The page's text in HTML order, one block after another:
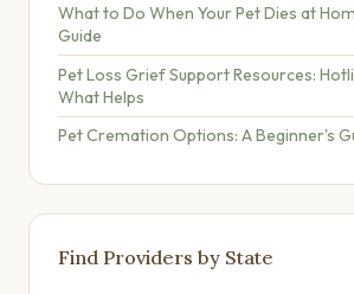
What to Do When Your Pet Dies at
Guide
Pet Loss Grief Support Resources:
What Helps
Pet Cremation Options: A Beginner's
Find Providers by State